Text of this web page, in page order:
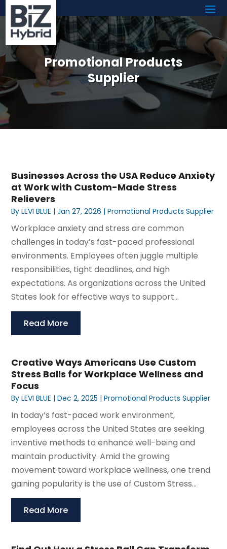
Promotional Products
Supplier
Businesses Across the USA Reduce Anxiety
at Work with Custom-Made Stress
Relievers
ByLEVI BLUE |Jan 27, 2026 |Promotional Products Supplier
Workplace anxiety and stress are common
challenges in today’s fast-paced professional
environments. Employees often juggle multiple
responsibilities, tight deadlines, and high
expectations. As organizations across the United
States look for effective ways to support...
Read More
Creative Ways Americans Use Custom
Stress Balls for Workplace Wellness and
Focus
ByLEVI BLUE |Dec 2, 2025 |Promotional Products Supplier
In today’s fast-paced work environment,
employees across the United States are seeking
inventive methods to enhance well-being and
maintain productivity. Amid the growing
movement toward workplace wellness, one trend
gaining popularity is the use of Custom Stress...
Read More